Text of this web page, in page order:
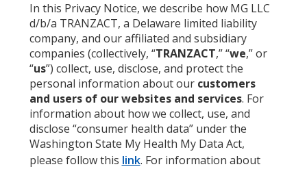
In this Privacy Notice, we describe how MG LLC
d/b/a TRANZACT, a Delaware limited liability
company, and our affiliated and subsidiary
companies (collectively, “TRANZACT,” “we,” or
“us”) collect, use, disclose, and protect the
personal information about our customers
and users of our websites and services. For
information about how we collect, use, and
disclose “consumer health data” under the
Washington State My Health My Data Act,
please follow this link. For information about